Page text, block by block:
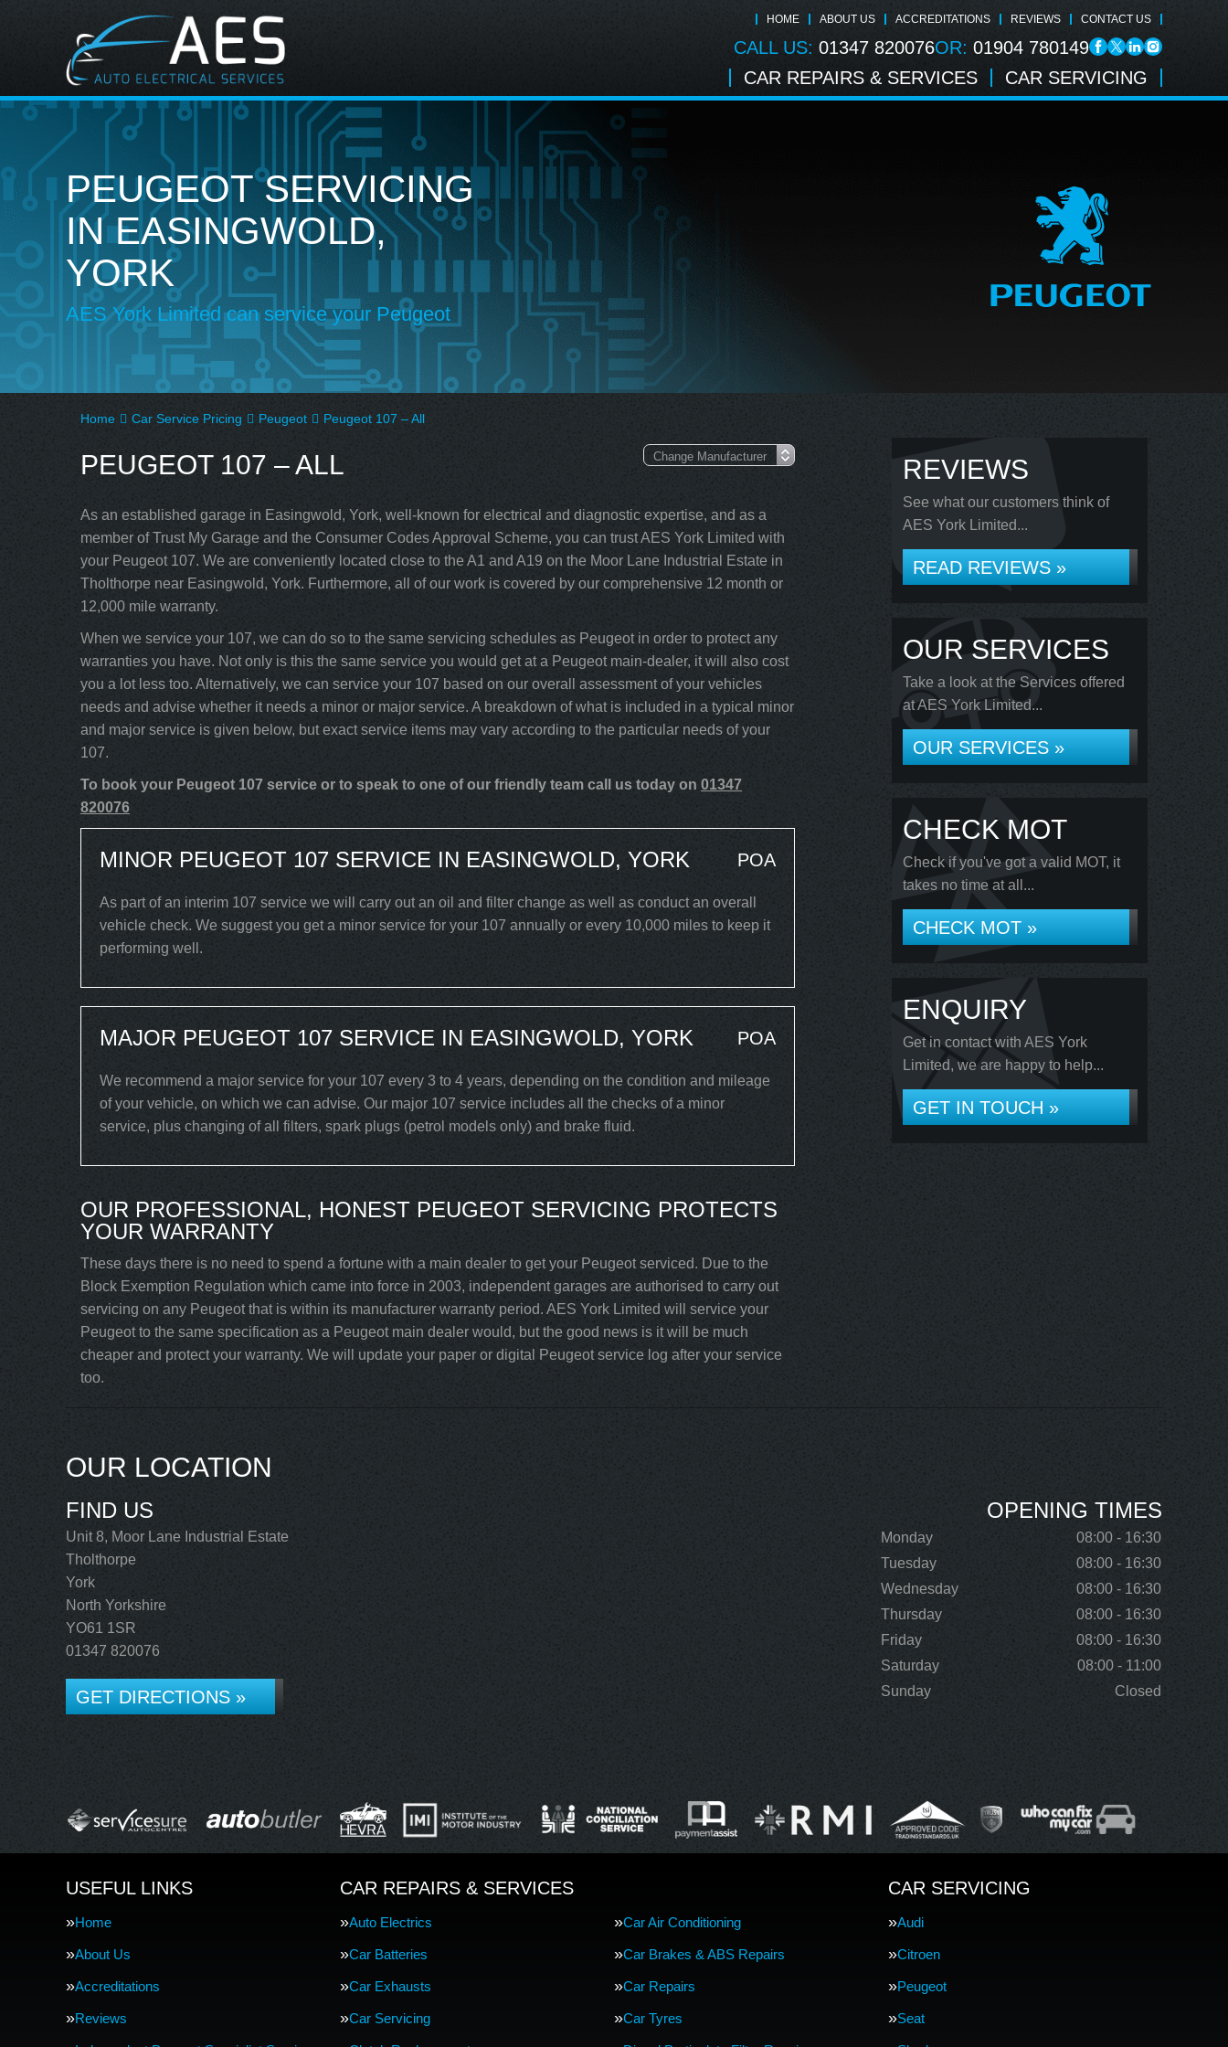
HOME ABOUT US ACCREDITATIONS REVIEWS CONTACT US
CALL US: 01347 820076OR: 01904 780149
CAR REPAIRS & SERVICES
CAR SERVICING
PEUGEOT SERVICING
IN EASINGWOLD,
YORK
AES York Limited can service your Peugeot
Home Car Service Pricing Peugeot Peugeot 107 – All
PEUGEOT 107 – ALL
As an established garage in Easingwold, York, well-known for electrical and diagnostic expertise, and as a
member of Trust My Garage and the Consumer Codes Approval Scheme, you can trust AES York Limited with
your Peugeot 107. We are conveniently located close to the A1 and A19 on the Moor Lane Industrial Estate in
Tholthorpe near Easingwold, York. Furthermore, all of our work is covered by our comprehensive 12 month or
12,000 mile warranty.
When we service your 107, we can do so to the same servicing schedules as Peugeot in order to protect any
warranties you have. Not only is this the same service you would get at a Peugeot main-dealer, it will also cost
you a lot less too. Alternatively, we can service your 107 based on our overall assessment of your vehicles
needs and advise whether it needs a minor or major service. A breakdown of what is included in a typical minor
and major service is given below, but exact service items may vary according to the particular needs of your
107.
To book your Peugeot 107 service or to speak to one of our friendly team call us today on 01347
820076
MINOR PEUGEOT 107 SERVICE IN EASINGWOLD, YORK POA
As part of an interim 107 service we will carry out an oil and filter change as well as conduct an overall
vehicle check. We suggest you get a minor service for your 107 annually or every 10,000 miles to keep it
performing well.
MAJOR PEUGEOT 107 SERVICE IN EASINGWOLD, YORK POA
We recommend a major service for your 107 every 3 to 4 years, depending on the condition and mileage
of your vehicle, on which we can advise. Our major 107 service includes all the checks of a minor
service, plus changing of all filters, spark plugs (petrol models only) and brake fluid.
OUR PROFESSIONAL, HONEST PEUGEOT SERVICING PROTECTS
YOUR WARRANTY
These days there is no need to spend a fortune with a main dealer to get your Peugeot serviced. Due to the
Block Exemption Regulation which came into force in 2003, independent garages are authorised to carry out
servicing on any Peugeot that is within its manufacturer warranty period. AES York Limited will service your
Peugeot to the same specification as a Peugeot main dealer would, but the good news is it will be much
cheaper and protect your warranty. We will update your paper or digital Peugeot service log after your service
too.
REVIEWS
See what our customers think of
AES York Limited...
READ REVIEWS »
OUR SERVICES
Take a look at the Services offered
at AES York Limited...
OUR SERVICES »
CHECK MOT
Check if you've got a valid MOT, it
takes no time at all...
CHECK MOT »
ENQUIRY
Get in contact with AES York
Limited, we are happy to help...
GET IN TOUCH »
OUR LOCATION
FIND US
Unit 8, Moor Lane Industrial Estate
Tholthorpe
York
North Yorkshire
YO61 1SR
01347 820076
GET DIRECTIONS »
OPENING TIMES
Monday
08:00 - 16:30
Tuesday
08:00 - 16:30
Wednesday
08:00 - 16:30
Thursday
08:00 - 16:30
Friday
08:00 - 16:30
Saturday
08:00 - 11:00
Sunday
Closed
USEFUL LINKS
Home
About Us
Accreditations
Reviews
CAR REPAIRS & SERVICES
Auto Electrics Car Air Conditioning
Car Batteries Car Brakes & ABS Repairs
Car Exhausts Car Repairs
Car Servicing Car Tyres
CAR SERVICING
Audi
Citroen
Peugeot
Seat